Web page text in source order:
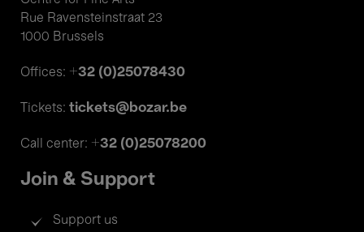
Rue Ravensteinstraat 23
1000 Brussels
Offices: +32 (0)25078430
Tickets: tickets@bozar.be
Call center: +32 (0)25078200
Join & Support
Support us